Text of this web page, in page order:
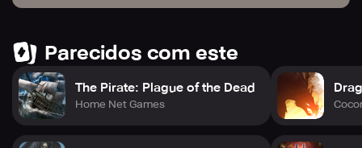
Parecidos com este
The Pirate: Plague of the Dead
Home Net Games